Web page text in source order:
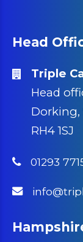
Head
Dorking,
RH4 1SJ